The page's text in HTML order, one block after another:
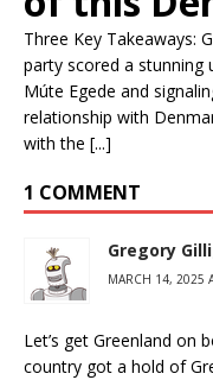
Three Key Takeaways:
party scored a stunning
Múte Egede and
relationship with
with the [...]
1 COMMENT
Gregory
MARCH 14, 2025
Let’s get Greenland on
country got a hold of